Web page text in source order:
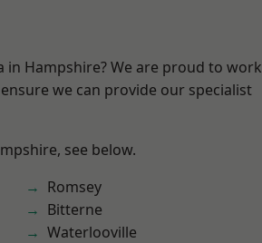
Hampshire? We are proud to work
we can provide our specialist
see below.
Romsey
Bitterne
Waterlooville